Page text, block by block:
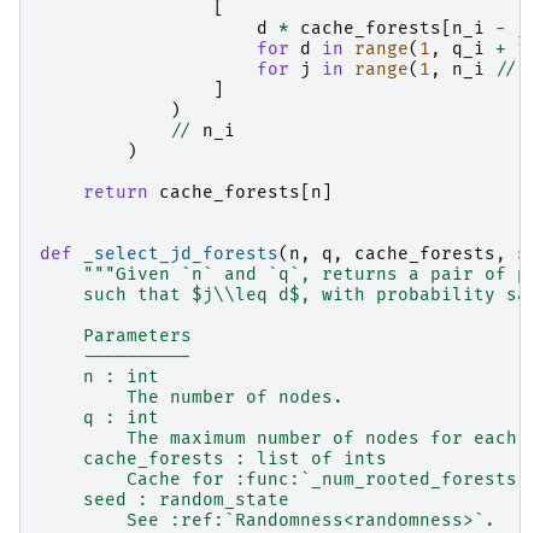
d
* cache_forests n_i -
for
d in range( 1 , q_i + 1
for
j in range( 1 , n_i //
)
//
n_i
)
return
cache_forests n
def _select_jd_forests( n , q , cache_forests ,
"""Given `n` and `q`, returns a pair of
such that $j\\leq d$, with probability
    Parameters
    ----------
    n : int
        The number of nodes.
    q : int
The maximum number of nodes for each
    cache_forests : list of ints
        Cache for :func:`_num_rooted_forests`.
    seed : random_state
        See :ref:`Randomness<randomness>`.